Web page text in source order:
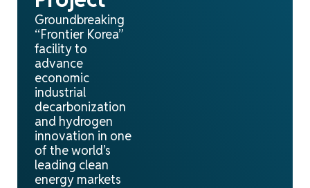
Groundbreaking
“Frontier Korea”
facility to
advance
economic
industrial
decarbonization
and hydrogen
innovation in one
of the world’s
leading clean
energy markets